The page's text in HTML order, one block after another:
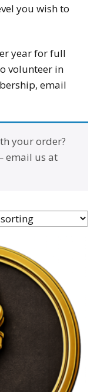
you wish to
year for full
volunteer in
email
your order?
email us at